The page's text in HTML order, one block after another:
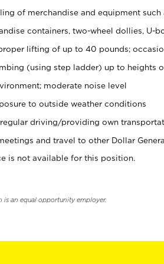
of merchandise and equipment
containers, two-wheel dollies, U-
lifting of up to 40 pounds;
(using step ladder) up to heights
moderate noise level
to outside weather conditions
driving/providing own
and travel to other Dollar
is not available for this position.
is an equal opportunity employer.